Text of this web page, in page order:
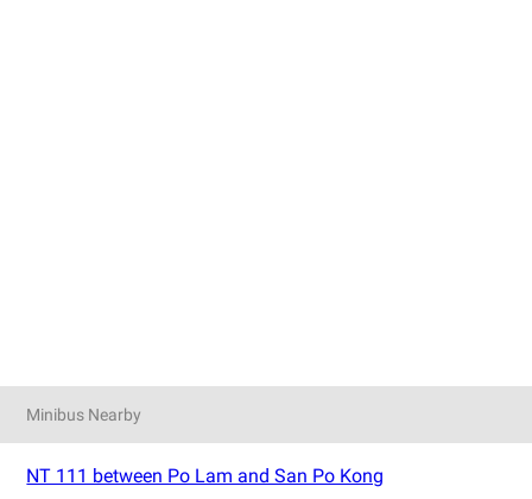
Minibus Nearby
NT 111 between Po Lam and San Po Kong